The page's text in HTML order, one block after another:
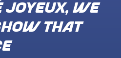
Joyeux, we
that